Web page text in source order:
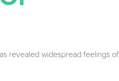
revealed widespread feelings of